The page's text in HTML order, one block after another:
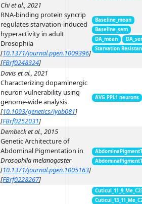
Chi et al., 2021
RNA-binding protein syncrip
regulates starvation-induced
hyperactivity in adult
Drosophila
[10.1371/journal.pgen.1009396]
[FBrf0248324]
Baseline_mean
Baseline_sem
DA_mean
Starvation
Davis et al., 2021
Characterizing dopaminergic
neuron vulnerability using
genome-wide analysis
[10.1093/genetics/iyab081]
[FBrf0252031]
AVG PPL1 neurons
Dembeck et al., 2015
Genetic Architecture of
Abdominal Pigmentation in
Drosophila melanogaster
[10.1371/journal.pgen.1005163]
[FBrf0228267]